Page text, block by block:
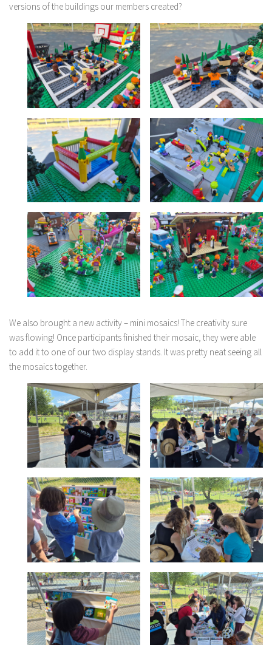
versions of the buildings our members created?
We also brought a new activity – mini mosaics! The creativity sure
was flowing! Once participants finished their mosaic, they were able
to add it to one of our two display stands. It was pretty neat seeing all
the mosaics together.